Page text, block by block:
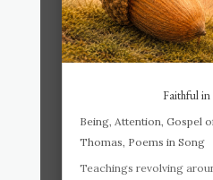
Faithful in
Being, Attention Gospel
Thomas Poems in Song
Teachings revolving